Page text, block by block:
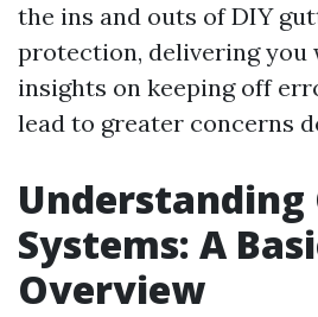
the ins and outs of DIY
protection, delivering
insights on keeping off
lead to greater concerns
Systems: A
Overview